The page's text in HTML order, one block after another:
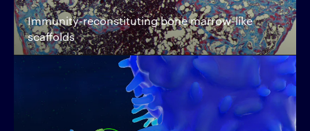
Immunity-reconstituting bone marrow-like
scaffolds